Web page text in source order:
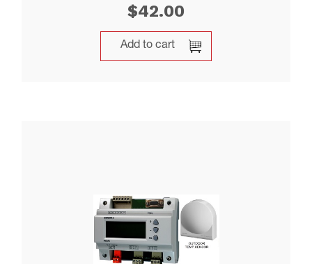
$42.00
Add to cart